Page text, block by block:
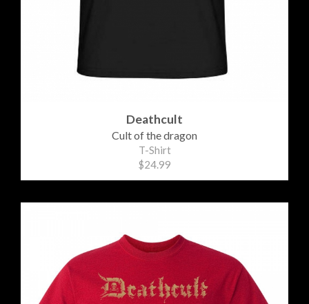
Deathcult
Cult of the dragon
T-Shirt
$24.99